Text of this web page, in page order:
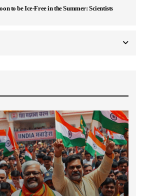
to be Ice-Free in the Summer: Scientists